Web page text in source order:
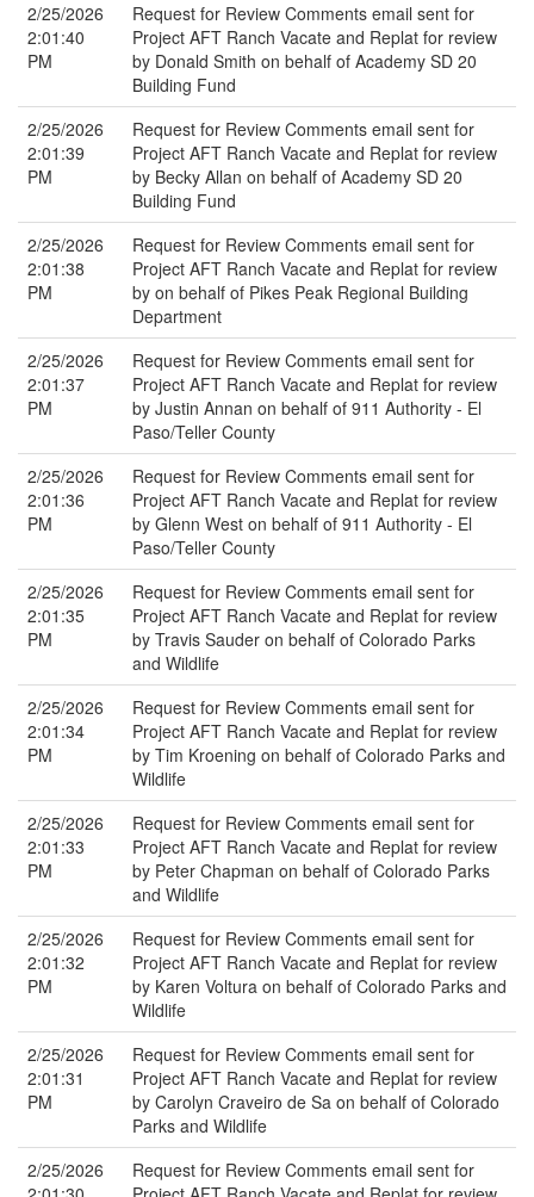
2/25/2026
2:01:40
PM
Request for Review Comments email sent for
Project AFT Ranch Vacate and Replat for review
by Donald Smith on behalf of Academy SD 20
Building Fund
2/25/2026
2:01:39
PM
Request for Review Comments email sent for
Project AFT Ranch Vacate and Replat for review
by Becky Allan on behalf of Academy SD 20
Building Fund
2/25/2026
2:01:38
PM
Request for Review Comments email sent for
Project AFT Ranch Vacate and Replat for review
by on behalf of Pikes Peak Regional Building
Department
2/25/2026
2:01:37
PM
Request for Review Comments email sent for
Project AFT Ranch Vacate and Replat for review
by Justin Annan on behalf of 911 Authority - El
Paso/Teller County
2/25/2026
2:01:36
PM
Request for Review Comments email sent for
Project AFT Ranch Vacate and Replat for review
by Glenn West on behalf of 911 Authority - El
Paso/Teller County
2/25/2026
2:01:35
PM
Request for Review Comments email sent for
Project AFT Ranch Vacate and Replat for review
by Travis Sauder on behalf of Colorado Parks
and Wildlife
2/25/2026
2:01:34
PM
Request for Review Comments email sent for
Project AFT Ranch Vacate and Replat for review
by Tim Kroening on behalf of Colorado Parks and
Wildlife
2/25/2026
2:01:33
PM
Request for Review Comments email sent for
Project AFT Ranch Vacate and Replat for review
by Peter Chapman on behalf of Colorado Parks
and Wildlife
2/25/2026
2:01:32
PM
Request for Review Comments email sent for
Project AFT Ranch Vacate and Replat for review
by Karen Voltura on behalf of Colorado Parks and
Wildlife
2/25/2026
2:01:31
PM
Request for Review Comments email sent for
Project AFT Ranch Vacate and Replat for review
by Carolyn Craveiro de Sa on behalf of Colorado
Parks and Wildlife
2/25/2026
Request for Review Comments email sent for